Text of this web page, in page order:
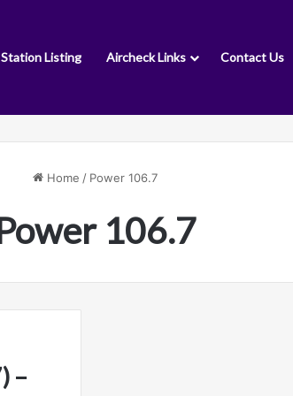
Station Listing Aircheck Links Contact Us
Home / Power 106.7
106.7
–